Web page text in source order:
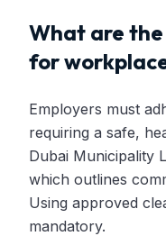
What are
for
Employers must
requiring a safe,
Dubai Municipality
which outlines
Using approved
mandatory.